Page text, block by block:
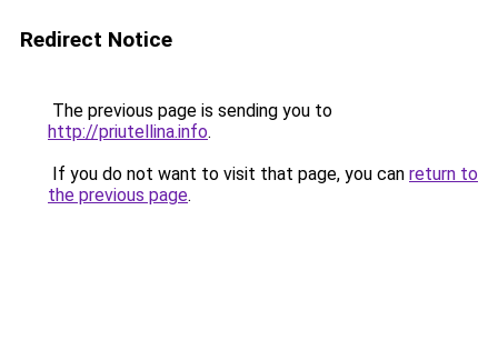
Redirect Notice
The previous page is sending you to
http://priutellina.info.
If you do not want to visit that page, you can return to
the previous page.